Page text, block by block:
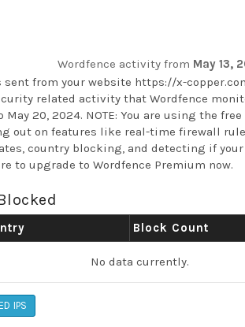
Wordfence activity from May 13,
sent from your website https://x-
related activity that Wordfence
May 20, 2024. NOTE: You are using the
out on features like real-time firewall
country blocking, and detecting if
to upgrade to Wordfence Premium now.
Block Count
No data currently.
IPS